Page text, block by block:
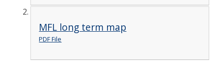
MFL long term map
PDF File